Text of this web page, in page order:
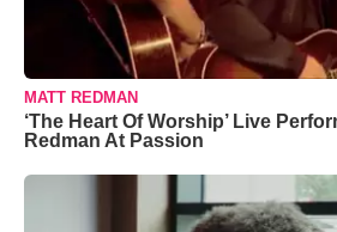
MATT REDMAN
‘The Heart Of Worship’ Live
Redman At Passion